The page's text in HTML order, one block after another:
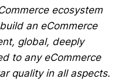
ecosystem
an eCommerce
global, deeply
to any eCommerce
quality in all aspects.